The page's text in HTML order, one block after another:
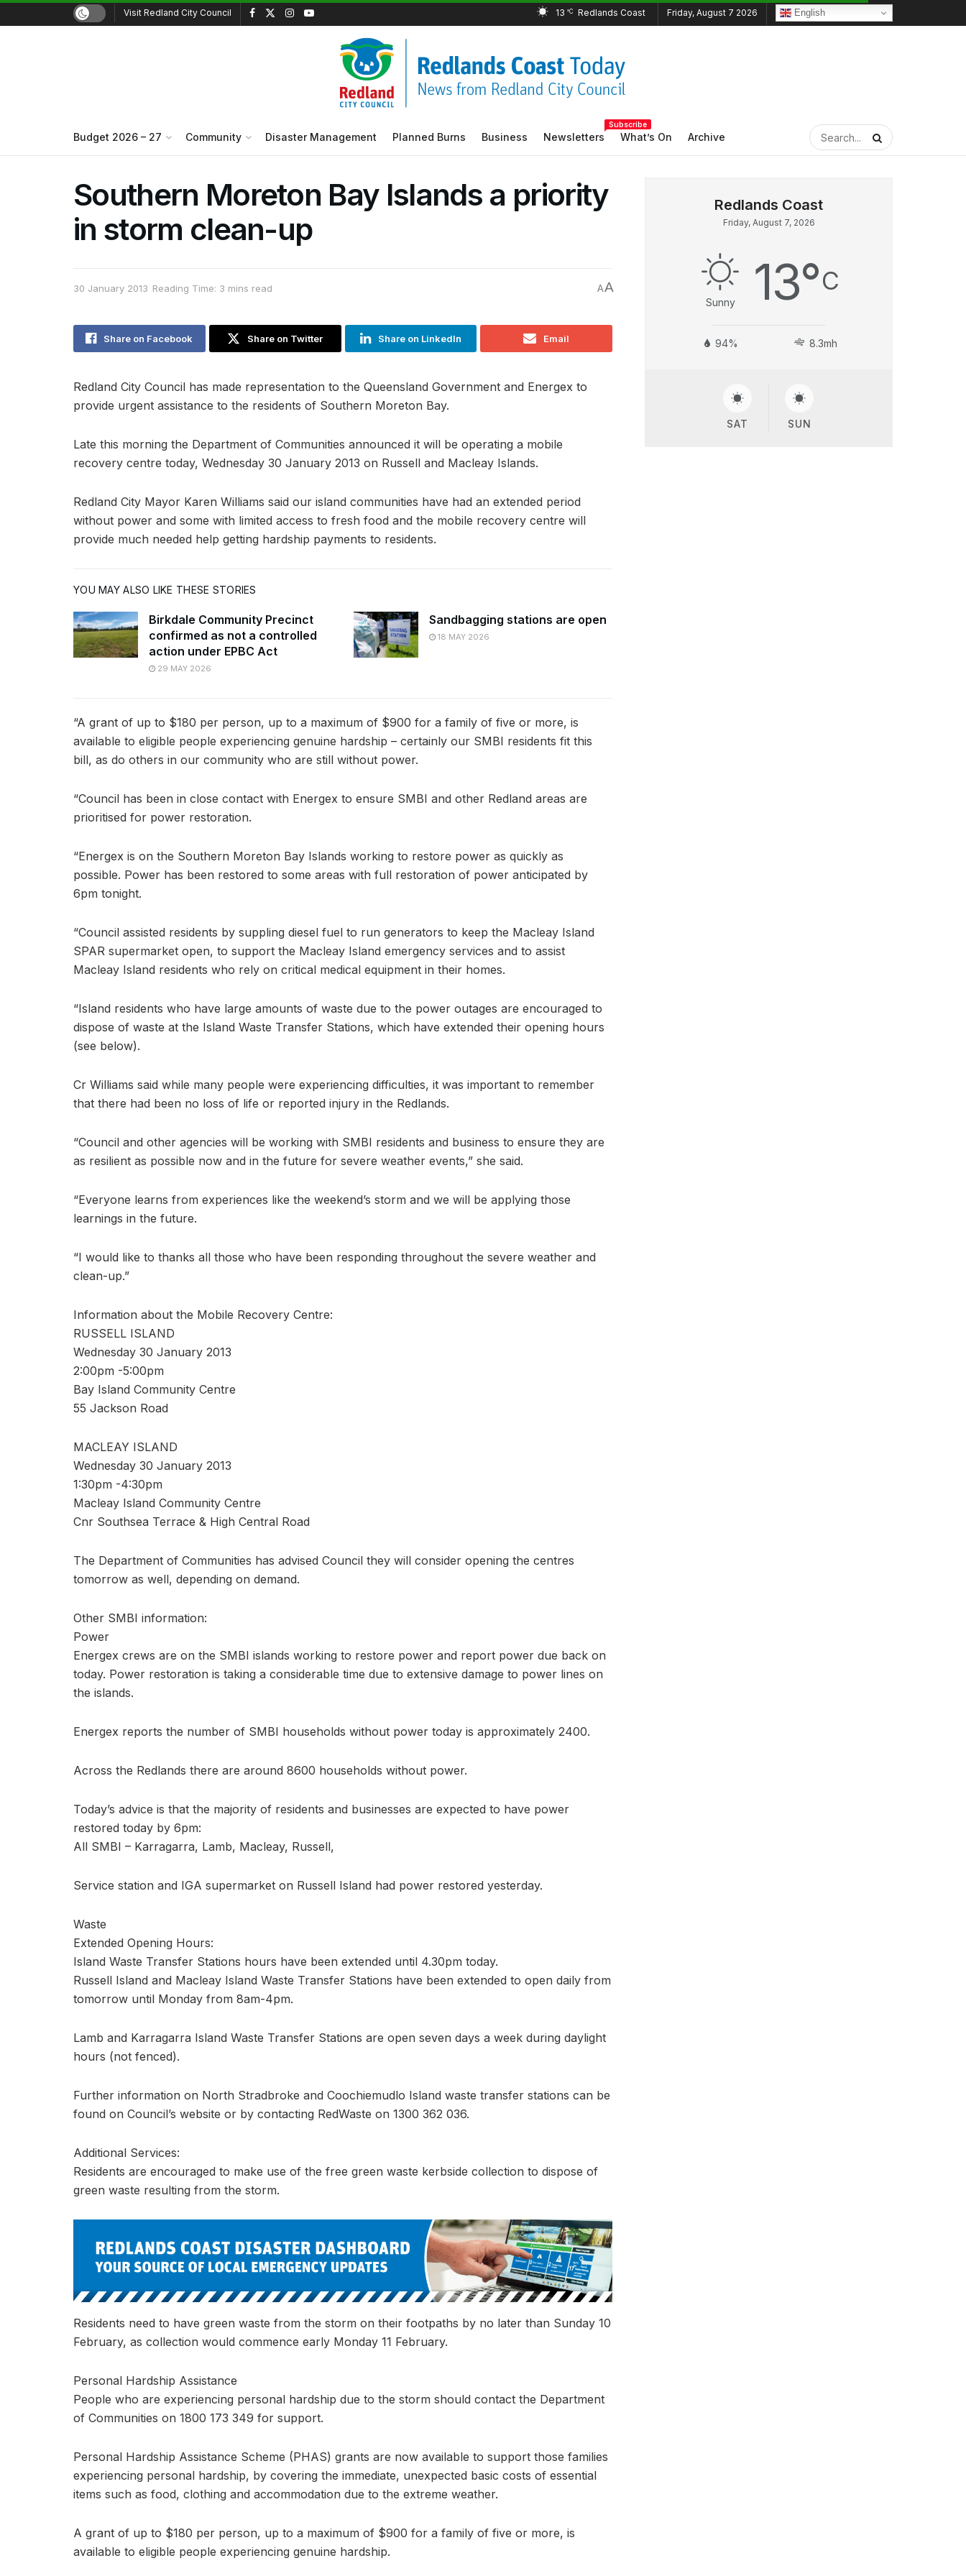
Visit Redland City Council 13 °C Friday, August 7 2026 English
Budget 2026 – 27 Community Disaster Management Planned Burns Business Newsletters
Subscribe
What’s On Archive
Southern Moreton Bay Islands a priority
in storm clean-up
30 January 2013 Reading Time: 3 mins read AA
Share on Facebook Share on Twitter Share on LinkedIn Email
Redland City Council has made representation to the Queensland Government and Energex to
provide urgent assistance to the residents of Southern Moreton Bay.
Late this morning the Department of Communities announced it will be operating a mobile
recovery centre today, Wednesday 30 January 2013 on Russell and Macleay Islands.
Redland City Mayor Karen Williams said our island communities have had an extended period
without power and some with limited access to fresh food and the mobile recovery centre will
provide much needed help getting hardship payments to residents.
YOU MAY ALSO LIKE THESE STORIES
Birkdale Community Precinct
confirmed as not a controlled
action under EPBC Act
29 MAY 2026
Sandbagging stations are open
18 MAY 2026
“A grant of up to $180 per person, up to a maximum of $900 for a family of five or more, is
available to eligible people experiencing genuine hardship – certainly our SMBI residents fit this
bill, as do others in our community who are still without power.
“Council has been in close contact with Energex to ensure SMBI and other Redland areas are
prioritised for power restoration.
“Energex is on the Southern Moreton Bay Islands working to restore power as quickly as
possible. Power has been restored to some areas with full restoration of power anticipated by
6pm tonight.
“Council assisted residents by suppling diesel fuel to run generators to keep the Macleay Island
SPAR supermarket open, to support the Macleay Island emergency services and to assist
Macleay Island residents who rely on critical medical equipment in their homes.
“Island residents who have large amounts of waste due to the power outages are encouraged to
dispose of waste at the Island Waste Transfer Stations, which have extended their opening hours
(see below).
Cr Williams said while many people were experiencing difficulties, it was important to remember
that there had been no loss of life or reported injury in the Redlands.
“Council and other agencies will be working with SMBI residents and business to ensure they are
as resilient as possible now and in the future for severe weather events,” she said.
“Everyone learns from experiences like the weekend’s storm and we will be applying those
learnings in the future.
“I would like to thanks all those who have been responding throughout the severe weather and
clean-up.”
Information about the Mobile Recovery Centre:
RUSSELL ISLAND
Wednesday 30 January 2013
2:00pm -5:00pm
Bay Island Community Centre
55 Jackson Road
MACLEAY ISLAND
Wednesday 30 January 2013
1:30pm -4:30pm
Macleay Island Community Centre
Cnr Southsea Terrace & High Central Road
The Department of Communities has advised Council they will consider opening the centres
tomorrow as well, depending on demand.
Other SMBI information:
Power
Energex crews are on the SMBI islands working to restore power and report power due back on
today. Power restoration is taking a considerable time due to extensive damage to power lines on
the islands.
Energex reports the number of SMBI households without power today is approximately 2400.
Across the Redlands there are around 8600 households without power.
Today’s advice is that the majority of residents and businesses are expected to have power
restored today by 6pm:
All SMBI – Karragarra, Lamb, Macleay, Russell,
Service station and IGA supermarket on Russell Island had power restored yesterday.
Waste
Extended Opening Hours:
Island Waste Transfer Stations hours have been extended until 4.30pm today.
Russell Island and Macleay Island Waste Transfer Stations have been extended to open daily from
tomorrow until Monday from 8am-4pm.
Lamb and Karragarra Island Waste Transfer Stations are open seven days a week during daylight
hours (not fenced).
Further information on North Stradbroke and Coochiemudlo Island waste transfer stations can be
found on Council’s website or by contacting RedWaste on 1300 362 036.
Additional Services:
Residents are encouraged to make use of the free green waste kerbside collection to dispose of
green waste resulting from the storm.
Residents need to have green waste from the storm on their footpaths by no later than Sunday 10
February, as collection would commence early Monday 11 February.
Personal Hardship Assistance
People who are experiencing personal hardship due to the storm should contact the Department
of Communities on 1800 173 349 for support.
Personal Hardship Assistance Scheme (PHAS) grants are now available to support those families
experiencing personal hardship, by covering the immediate, unexpected basic costs of essential
items such as food, clothing and accommodation due to the extreme weather.
A grant of up to $180 per person, up to a maximum of $900 for a family of five or more, is
available to eligible people experiencing genuine hardship.
Friday, August 7, 2026
Sunny 13°C
94% 8.3mh
SAT SUN